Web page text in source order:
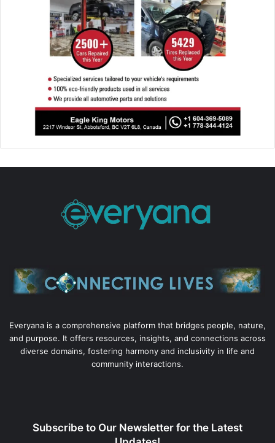
Everyana is a comprehensive platform that bridges people, nature,
and purpose. It offers resources, insights, and connections across
diverse domains, fostering harmony and inclusivity in life and
community interactions.
Subscribe to Our Newsletter for the Latest